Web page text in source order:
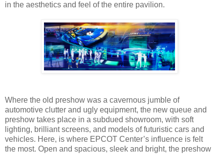
in the aesthetics and feel of the entire pavilion.
Where the old preshow was a cavernous jumble of
automotive clutter and ugly equipment, the new queue and
preshow takes place in a subdued showroom, with soft
lighting, brilliant screens, and models of futuristic cars and
vehicles. Here, is where EPCOT Center’s influence is felt
the most. Open and spacious, sleek and bright, the preshow